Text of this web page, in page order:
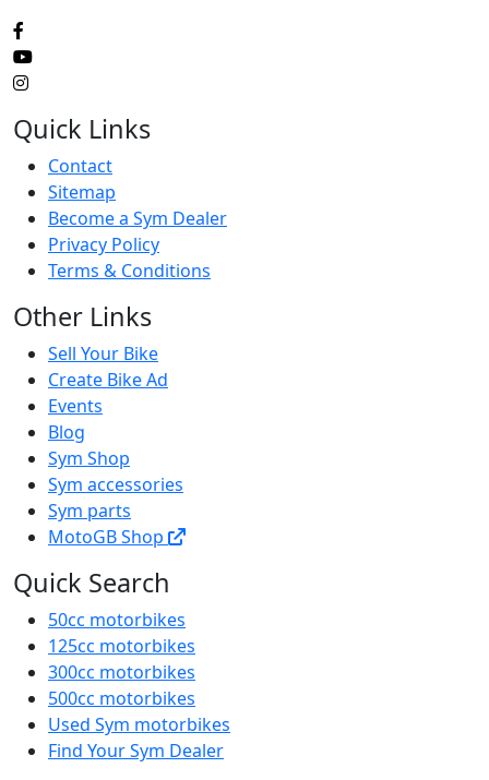
Quick Links
Contact
Sitemap
Become a Sym Dealer
Privacy Policy
Terms & Conditions
Other Links
Sell Your Bike
Create Bike Ad
Events
Blog
Sym Shop
Sym accessories
Sym parts
MotoGB Shop
Quick Search
50cc motorbikes
125cc motorbikes
300cc motorbikes
500cc motorbikes
Used Sym motorbikes
Find Your Sym Dealer